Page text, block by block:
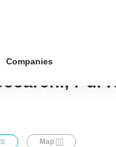
Companies
r-ul
Map